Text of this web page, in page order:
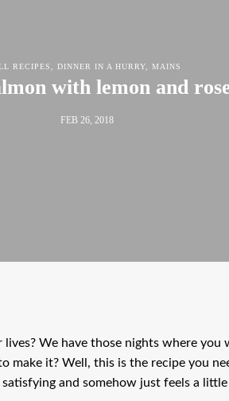
RECIPES DINNER IN A HURRY MAINS
with lemon and
FEB 26, 2018
We have those nights where you
it? Well, this is the recipe you
and somehow just feels a